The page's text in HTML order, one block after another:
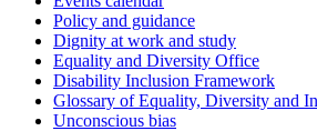
Policy and guidance
Dignity at work and study
Equality and Diversity Office
Disability Inclusion Framework
Glossary of Equality, Diversity and
Unconscious bias